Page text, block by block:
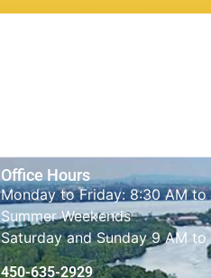
Office Hours
Monday to Friday: 8:30 AM to
Summer Weekends
Saturday and Sunday 9 AM to
450-635-2929